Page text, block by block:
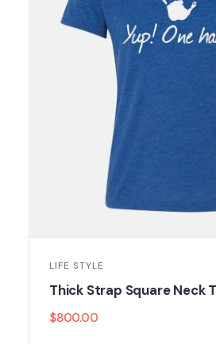
LIFE STYLE
Thick Strap Square Neck
$800.00